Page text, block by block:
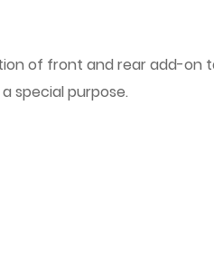
of front and rear add-on
special purpose.